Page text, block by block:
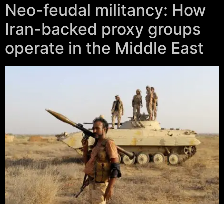
Neo-feudal militancy: How
Iran-backed proxy groups
operate in the Middle East